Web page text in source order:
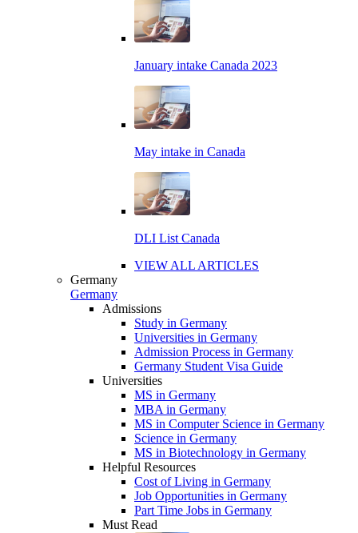
January intake Canada 2023
May intake in Canada
DLI List Canada
VIEW ALL ARTICLES
Germany
Germany
Admissions
Study in Germany
Universities in Germany
Admission Process in Germany
Germany Student Visa Guide
Universities
MS in Germany
MBA in Germany
MS in Computer Science in Germany
Science in Germany
MS in Biotechnology in Germany
Helpful Resources
Cost of Living in Germany
Job Opportunities in Germany
Part Time Jobs in Germany
Must Read